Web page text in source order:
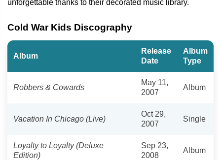
unforgettable thanks to their decorated music library.
Cold War Kids Discography
Album
Release
Date
Album
Type
Robbers & Cowards
May 11,
2007
Album
Vacation In Chicago (Live)
Oct 29,
2007
Single
Loyalty to Loyalty (Deluxe
Edition)
Sep 23,
2008
Album